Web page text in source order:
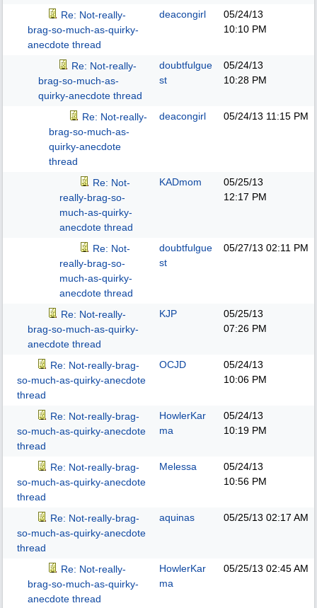
Re: Not-really-
brag-so-much-as-quirky-
anecdote thread
deacongirl
05/24/13
10:10 PM
Re: Not-really-
brag-so-much-as-
quirky-anecdote thread
doubtfulgue
st
05/24/13
10:28 PM
Re: Not-really-
brag-so-much-as-
quirky-anecdote
thread
deacongirl 05/24/13 11:15 PM
Re: Not-
really-brag-so-
much-as-quirky-
anecdote thread
KADmom
05/25/13
12:17 PM
Re: Not-
really-brag-so-
much-as-quirky-
anecdote thread
doubtfulgue
st
05/27/13 02:11 PM
Re: Not-really-
brag-so-much-as-quirky-
anecdote thread
KJP
05/25/13
07:26 PM
Re: Not-really-brag-
so-much-as-quirky-anecdote
thread
OCJD
05/24/13
10:06 PM
Re: Not-really-brag-
so-much-as-quirky-anecdote
thread
HowlerKar
ma
05/24/13
10:19 PM
Re: Not-really-brag-
so-much-as-quirky-anecdote
thread
Melessa
05/24/13
10:56 PM
Re: Not-really-brag-
so-much-as-quirky-anecdote
thread
aquinas 05/25/13 02:17 AM
Re: Not-really-
brag-so-much-as-quirky-
anecdote thread
HowlerKar
ma
05/25/13 02:45 AM